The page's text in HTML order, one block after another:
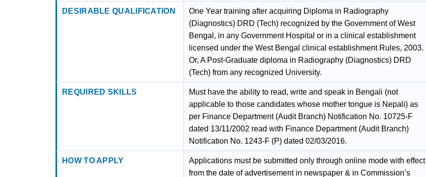
DESIRABLE QUALIFICATION
One Year training after acquiring Diploma in Radiography
(Diagnostics) DRD (Tech) recognized by the Government of West
Bengal, in any Government Hospital or in a clinical establishment
licensed under the West Bengal clinical establishment Rules, 2003.
Or, A Post-Graduate diploma in Radiography (Diagnostics) DRD
(Tech) from any recognized University.
REQUIRED SKILLS
Must have the ability to read, write and speak in Bengali (not
applicable to those candidates whose mother tongue is Nepali) as
per Finance Department (Audit Branch) Notification No. 10725-F
dated 13/11/2002 read with Finance Department (Audit Branch)
Notification No. 1243-F (P) dated 02/03/2016.
HOW TO APPLY
Applications must be submitted only through online mode with effect
from the date of advertisement in newspaper & in Commission’s